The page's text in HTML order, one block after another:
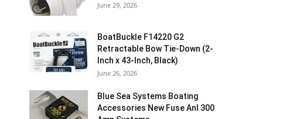
June 29, 2026
BoatBuckle F14220 G2
Retractable Bow Tie-Down (2-
Inch x 43-Inch, Black)
June 26, 2026
Blue Sea Systems Boating
Accessories New Fuse Anl 300